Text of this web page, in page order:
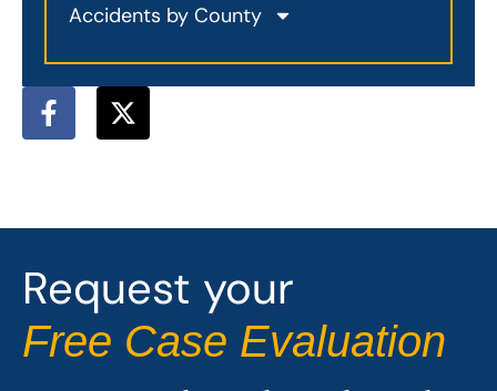
Accidents by County
F
a
c
o
k
-
f
X
-
t
t
e
r
Request your
Free Case Evaluation